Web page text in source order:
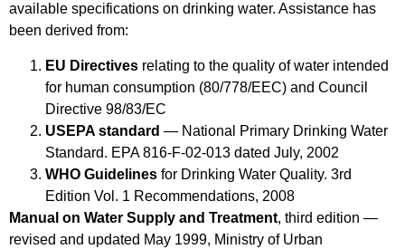
available specifications on drinking water. Assistance has
been derived from:
EU Directives relating to the quality of water intended
for human consumption (80/778/EEC) and Council
Directive 98/83/EC
USEPA standard — National Primary Drinking Water
Standard. EPA 816-F-02-013 dated July, 2002
WHO Guidelines for Drinking Water Quality. 3rd
Edition Vol. 1 Recommendations, 2008
Manual on Water Supply and Treatment, third edition —
revised and updated May 1999, Ministry of Urban